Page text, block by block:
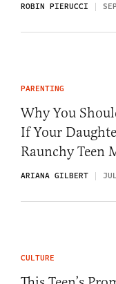
ROBIN PIERUCCI
PARENTING
Why You
If Your
Raunchy Teen
ARIANA GILBERT
CULTURE